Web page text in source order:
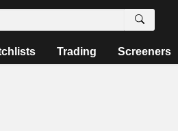
Trading Screeners